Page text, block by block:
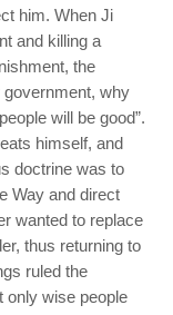
him. When Ji
and killing a
the
government, why
will be good”.
himself, and
doctrine was to
Way and direct
wanted to replace
thus returning to
ruled the
only wise people